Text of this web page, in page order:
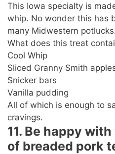
This Iowa specialty is
whip. No wonder this has
many Midwestern
What does this treat
Cool Whip
Sliced Granny Smith
Snicker bars
Vanilla pudding
All of which is enough to
cravings.
11. Be happy
of breaded pork